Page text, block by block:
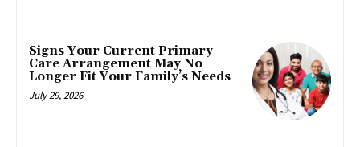
Signs Your Current Primary
Care Arrangement May No
Longer Fit Your Family’s Needs
July 29, 2026